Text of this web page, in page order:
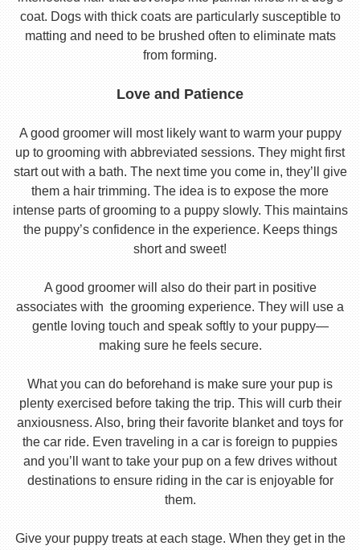
coat. Dogs with thick coats are particularly susceptible to
matting and need to be brushed often to eliminate mats
from forming.
Love and Patience
A good groomer will most likely want to warm your puppy
up to grooming with abbreviated sessions. They might first
start out with a bath. The next time you come in, they’ll give
them a hair trimming. The idea is to expose the more
intense parts of grooming to a puppy slowly. This maintains
the puppy’s confidence in the experience. Keeps things
short and sweet!
A good groomer will also do their part in positive
associates with the grooming experience. They will use a
gentle loving touch and speak softly to your puppy—
making sure he feels secure.
What you can do beforehand is make sure your pup is
plenty exercised before taking the trip. This will curb their
anxiousness. Also, bring their favorite blanket and toys for
the car ride. Even traveling in a car is foreign to puppies
and you’ll want to take your pup on a few drives without
destinations to ensure riding in the car is enjoyable for
them.
Give your puppy treats at each stage. When they get in the